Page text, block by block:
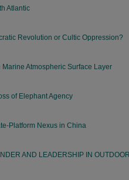
Atlantic
Revolution or Cultic Oppression?
Atmospheric Surface Layer
of Elephant Agency
Platform Nexus in China
AND LEADERSHIP IN OUTDOOR